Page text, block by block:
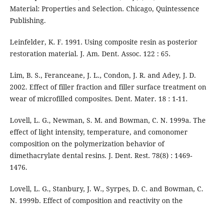
Material: Properties and Selection. Chicago, Quintessence
Publishing.
Leinfelder, K. F. 1991. Using composite resin as posterior
restoration material. J. Am. Dent. Assoc. 122 : 65.
Lim, B. S., Feranceane, J. L., Condon, J. R. and Adey, J. D.
2002. Effect of filler fraction and filler surface treatment on
wear of microfilled composites. Dent. Mater. 18 : 1-11.
Lovell, L. G., Newman, S. M. and Bowman, C. N. 1999a. The
effect of light intensity, temperature, and comonomer
composition on the polymerization behavior of
dimethacrylate dental resins. J. Dent. Rest. 78(8) : 1469-
1476.
Lovell, L. G., Stanbury, J. W., Syrpes, D. C. and Bowman, C.
N. 1999b. Effect of composition and reactivity on the